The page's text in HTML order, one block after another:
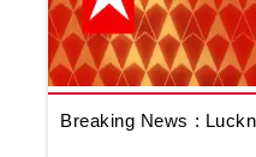
Breaking News :